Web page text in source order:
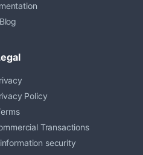
Blog
Policy
Transactions
security